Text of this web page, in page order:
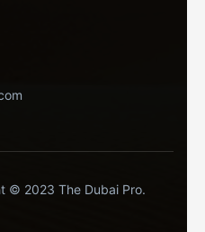
© 2023 The Dubai Pro.